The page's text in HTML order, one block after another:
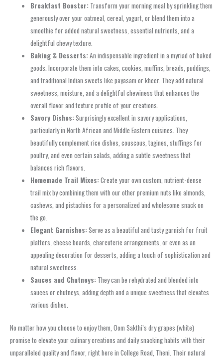
Breakfast Booster: Transform your morning meal by sprinkling them
generously over your oatmeal, cereal, yogurt, or blend them into a
smoothie for added natural sweetness, essential nutrients, and a
delightful chewy texture.
Baking & Desserts:An indispensable ingredient in a myriad of baked
goods. Incorporate them into cakes, cookies, muffins, breads, puddings,
and traditional Indian sweets like payasam or kheer. They add natural
sweetness, moisture, and a delightful chewiness that enhances the
overall flavor and texture profile of your creations.
Savory Dishes:Surprisingly excellent in savory applications,
particularly in North African and Middle Eastern cuisines. They
beautifully complement rice dishes, couscous, tagines, stuffings for
poultry, and even certain salads, adding a subtle sweetness that
balances rich flavors.
Homemade Trail Mixes:Create your own custom, nutrient-dense
trail mix by combining them with our other premium nuts like almonds,
cashews, and pistachios for a personalized and wholesome snack on
the go.
Elegant Garnishes:Serve as a beautiful and tasty garnish for fruit
platters, cheese boards, charcuterie arrangements, or even as an
appealing decoration for desserts, adding a touch of sophistication and
natural sweetness.
Sauces and Chutneys: They can be rehydrated and blended into
sauces or chutneys, adding depth and a unique sweetness that elevates
various dishes.
No matter how you choose to enjoy them, Oom Sakthi’s dry grapes (white)
promise to elevate your culinary creations and daily snacking habits with their
unparalleled quality and flavor, right here in College Road, Theni. Their natural